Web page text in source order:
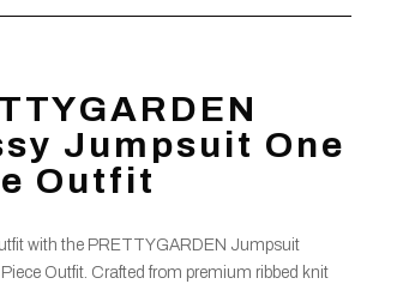
Jumpsuit One
Outfit
with the PRETTYGARDEN Jumpsuit
Outfit. Crafted from premium ribbed knit